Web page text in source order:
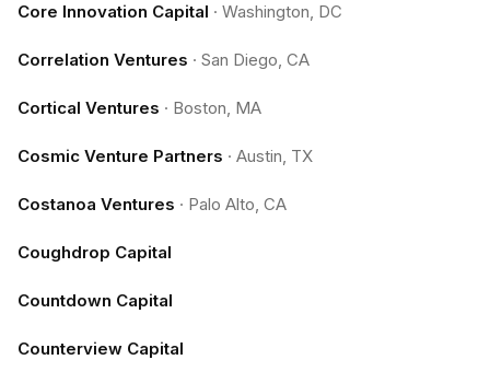
Core Innovation Capital · Washington, DC
Correlation Ventures · San Diego, CA
Cortical Ventures · Boston, MA
Cosmic Venture Partners · Austin, TX
Costanoa Ventures · Palo Alto, CA
Coughdrop Capital
Countdown Capital
Counterview Capital